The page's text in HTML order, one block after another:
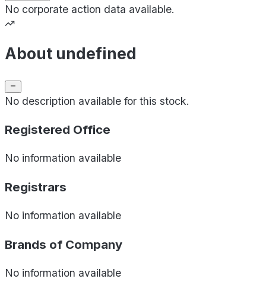
No corporate action data available.
About undefined
No description available for this stock.
Registered Office
No information available
Registrars
No information available
Brands of Company
No information available